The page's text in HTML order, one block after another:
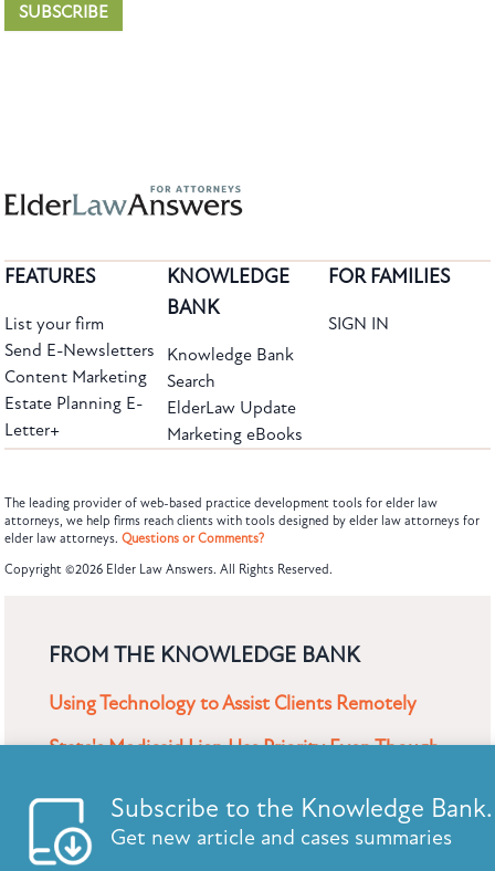
SUBSCRIBE
Subscribe to the Knowledge Bank.
First Name: Last Name:
Find out why we are the leaders in web-based practice
Questions? Call us: (866)267-0947
FEATURES
List your firm
Send E-Newsletters
Content Marketing
Estate Planning E-
Letter+
KNOWLEDGE
BANK
Knowledge Bank
Search
ElderLaw Update
Marketing eBooks
FOR FAMILIES
SIGN IN
The leading provider of web-based practice development tools for elder law
attorneys, we help firms reach clients with tools designed by elder law attorneys for
elder law attorneys. Questions or Comments?
Copyright ©2026 Elder Law Answers. All Rights Reserved.
FROM THE KNOWLEDGE BANK
Using Technology to Assist Clients Remotely
State's Medicaid Lien Has Priority Even Though
SUBSCRIBE TO UPDATES